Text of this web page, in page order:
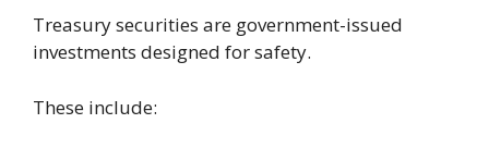
Treasury securities are government-issued
investments designed for safety.
These include: